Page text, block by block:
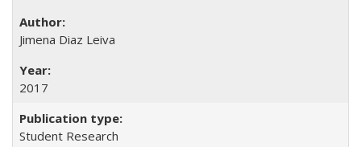
Jimena Diaz Leiva
2017
Student Research